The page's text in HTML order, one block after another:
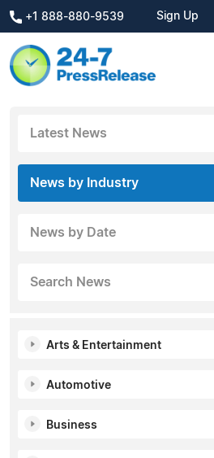
+1 888-880-9539 Sign Up
Latest News
News by Industry
News by Date
Search News
Arts & Entertainment
Automotive
Business